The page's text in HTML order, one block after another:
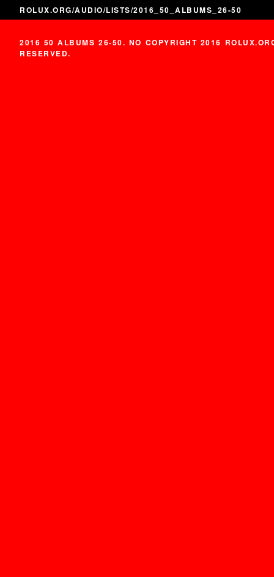
ROLUX.ORG/AUDIO/LISTS/2016_50_ALBUMS_26-50
2016 50 ALBUMS 26-50. NO COPYRIGHT 2016
RESERVED.